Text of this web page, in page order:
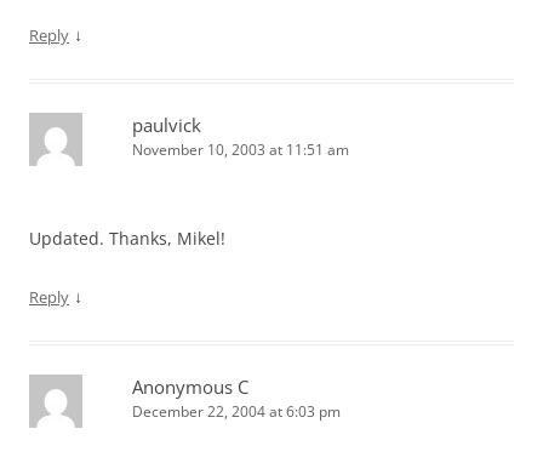
Reply ↓
paulvick
November 10, 2003 at 11:51 am
Updated. Thanks, Mikel!
Reply ↓
Anonymous C
December 22, 2004 at 6:03 pm